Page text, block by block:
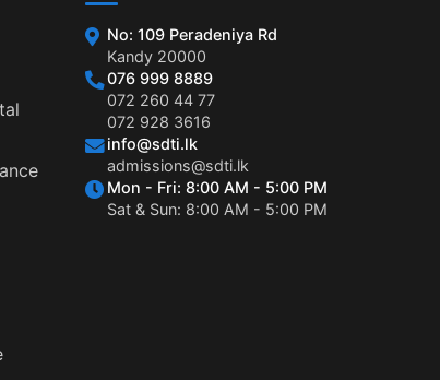
No: 109 Peradeniya Rd
Kandy 20000
076 999 8889
072 260 44 77
072 928 3616
info@sdti.lk
admissions@sdti.lk
Mon - Fri: 8:00 AM - 5:00 PM
Sat & Sun: 8:00 AM - 5:00 PM